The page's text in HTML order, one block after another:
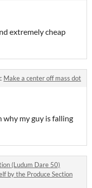
extremely cheap
Make a center off mass dot
why my guy is falling
(Ludum Dare 50)
by the Produce Section